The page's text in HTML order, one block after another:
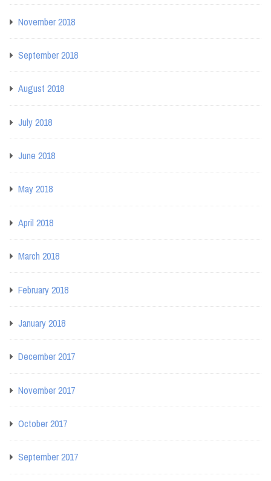
November 2018
September 2018
August 2018
July 2018
June 2018
May 2018
April 2018
March 2018
February 2018
January 2018
December 2017
November 2017
October 2017
September 2017